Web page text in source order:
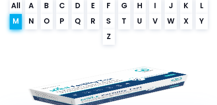
All A B C D E F G H I J K
L
M
N O P Q R S T U V W X
Y
Z